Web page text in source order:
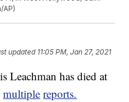
AP)
updated 11:05 PM, Jan 27, 2021
Leachman has died at
multiple reports.